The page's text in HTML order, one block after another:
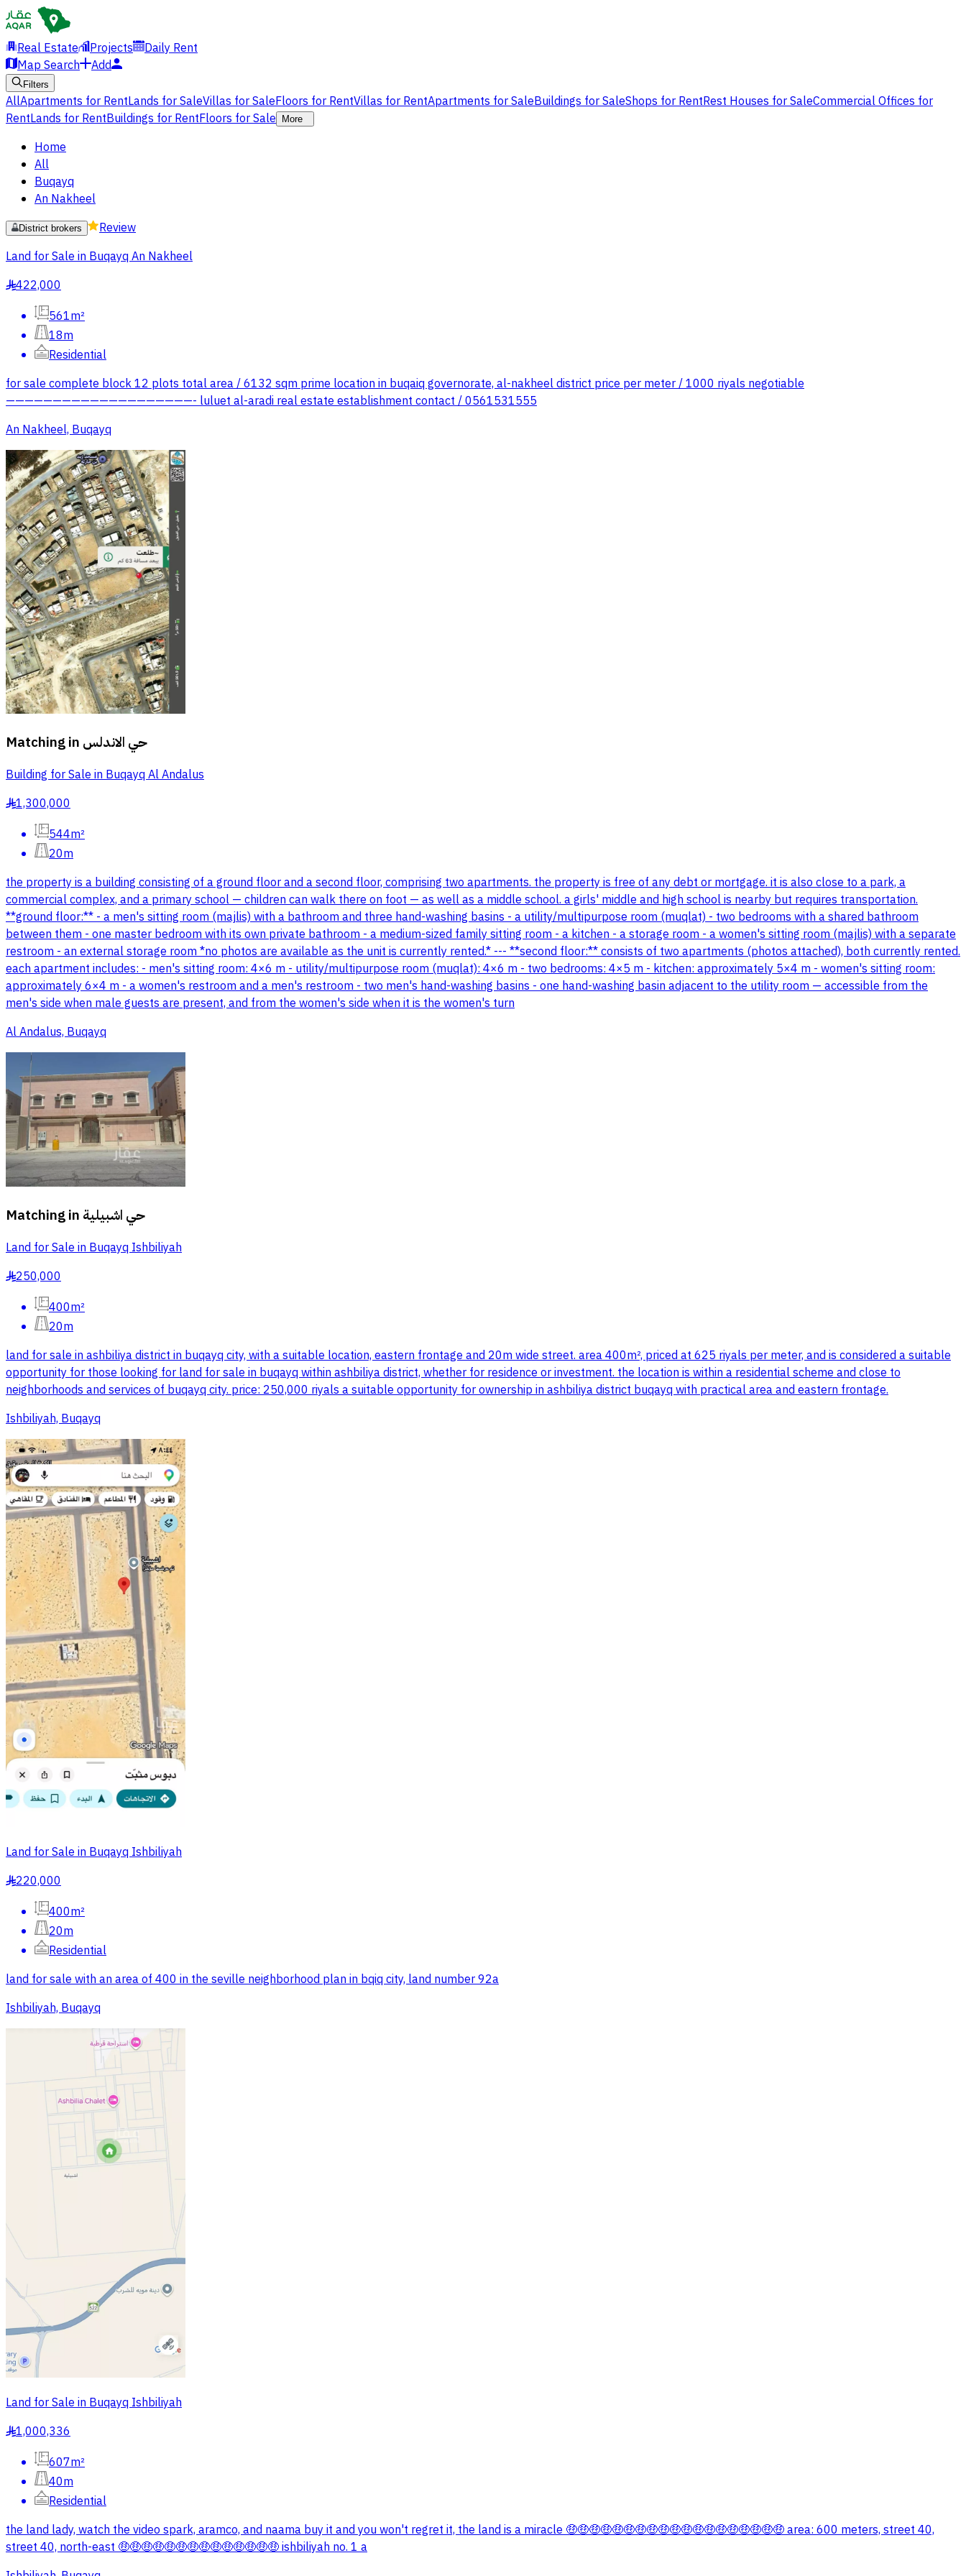
Real Estate Projects
Daily Rent
Map Search
Add
Filters
AllApartments for RentLands for SaleVillas for SaleFloors for RentVillas for RentApartments for SaleBuildings for SaleShops for RentRest Houses for SaleCommercial Offices for
RentLands for RentBuildings for RentFloors for Sale More
Home
All
Buqayq
An Nakheel
District brokers
Review
Land for Sale in Buqayq An Nakheel
§422,000
561m²
18m
Residential
for sale complete block 12 plots total area / 6132 sqm prime location in buqaiq governorate, al-nakheel district price per meter / 1000 riyals negotiable
————————————————————- luluet al-aradi real estate establishment contact / 0561531555
An Nakheel, Buqayq
Matching in حي الاندلس
Building for Sale in Buqayq Al Andalus
§1,300,000
544m²
20m
the property is a building consisting of a ground floor and a second floor, comprising two apartments. the property is free of any debt or mortgage. it is also close to a park, a
commercial complex, and a primary school — children can walk there on foot — as well as a middle school. a girls' middle and high school is nearby but requires transportation.
**ground floor:** - a men's sitting room (majlis) with a bathroom and three hand-washing basins - a utility/multipurpose room (muqlat) - two bedrooms with a shared bathroom
between them - one master bedroom with its own private bathroom - a medium-sized family sitting room - a kitchen - a storage room - a women's sitting room (majlis) with a separate
restroom - an external storage room *no photos are available as the unit is currently rented.* --- **second floor:** consists of two apartments (photos attached), both currently rented.
each apartment includes: - men's sitting room: 4×6 m - utility/multipurpose room (muqlat): 4×6 m - two bedrooms: 4×5 m - kitchen: approximately 5×4 m - women's sitting room:
approximately 6×4 m - a women's restroom and a men's restroom - two men's hand-washing basins - one hand-washing basin adjacent to the utility room — accessible from the
men's side when male guests are present, and from the women's side when it is the women's turn
Al Andalus, Buqayq
Matching in حي اشبيلية
Land for Sale in Buqayq Ishbiliyah
§250,000
400m²
20m
land for sale in ashbiliya district in buqayq city, with a suitable location, eastern frontage and 20m wide street. area 400m², priced at 625 riyals per meter, and is considered a suitable
opportunity for those looking for land for sale in buqayq within ashbiliya district, whether for residence or investment. the location is within a residential scheme and close to
neighborhoods and services of buqayq city. price: 250,000 riyals a suitable opportunity for ownership in ashbiliya district buqayq with practical area and eastern frontage.
Ishbiliyah, Buqayq
Land for Sale in Buqayq Ishbiliyah
§220,000
400m²
20m
Residential
land for sale with an area of 400 in the seville neighborhood plan in bqiq city, land number 92a
Ishbiliyah, Buqayq
Land for Sale in Buqayq Ishbiliyah
§1,000,336
607m²
40m
Residential
the land lady, watch the video spark, aramco, and naama buy it and you won't regret it, the land is a miracle 🤑🤑🤑🤑🤑🤑🤑🤑🤑🤑🤑🤑🤑🤑🤑🤑🤑🤑🤑 area: 600 meters, street 40,
street 40, north-east 🤑🤑🤑🤑🤑🤑🤑🤑🤑🤑🤑🤑🤑🤑 ishbiliyah no. 1 a